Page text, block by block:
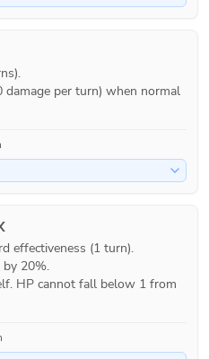
per turn) when normal
effectiveness (1 turn).
by 20%.
HP cannot fall below 1 from